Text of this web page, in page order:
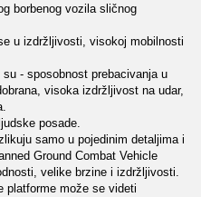
borbenog vozila sličnog
u izdržljivosti, visokoj mobilnosti
- sposobnost prebacivanja u
visoka izdržljivost na udar,
posade.
samo u pojedinim detaljima i
Ground Combat Vehicle
velike brzine i izdržljivosti.
platforme može se videti